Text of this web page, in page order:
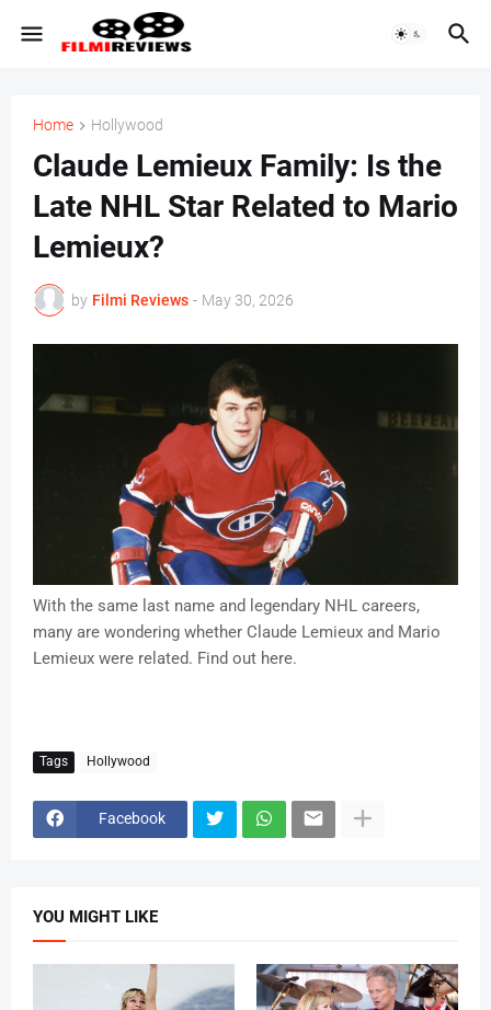
Home Hollywood
Claude Lemieux Family: Is the
Late NHL Star Related to Mario
Lemieux?
by Filmi Reviews - May 30, 2026
With the same last name and legendary NHL careers,
many are wondering whether Claude Lemieux and Mario
Lemieux were related. Find out here.
Tags Hollywood
Facebook
YOU MIGHT LIKE